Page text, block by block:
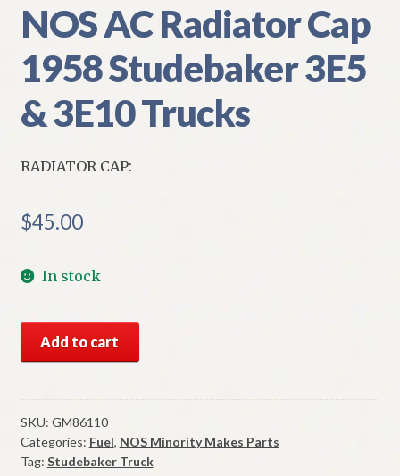
NOS AC Radiator Cap
1958 Studebaker 3E5
& 3E10 Trucks
RADIATOR CAP:
$45.00
In stock
Cap
1958
Studebaker
3E5
Add to cart
SKU: GM86110
Categories: Fuel, NOS Minority Makes Parts
Tag: Studebaker Truck